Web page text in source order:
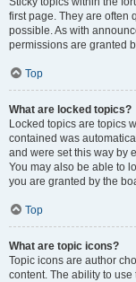
first page. They are often
possible. As with
permissions are granted
Top
What are locked topics?
Locked topics are topics
contained was
and were set this way by
You may also be able to
you are granted by the
Top
What are topic icons?
Topic icons are author
content. The ability to